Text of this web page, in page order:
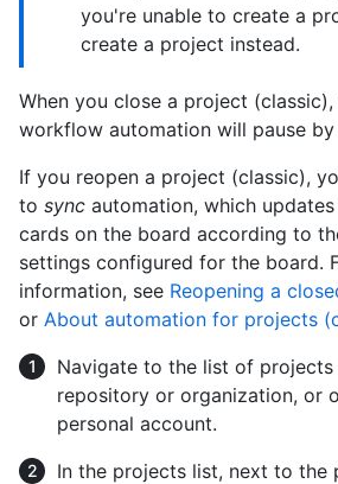
you're unable to create a
create a project instead.
When you close a project
workflow automation will pause
If you reopen a project (classic),
to sync automation, which
cards on the board according to
settings configured for the board.
information, see Reopening a
or About automation for projects
Navigate to the list of
repository or organization, or
personal account.
In the projects list, next to the